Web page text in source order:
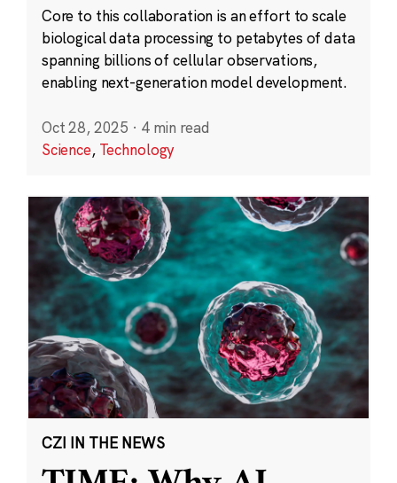
Core to this collaboration is an effort to scale
biological data processing to petabytes of data
spanning billions of cellular observations,
enabling next-generation model development.
Oct 28, 2025 · 4 min read
Science, Technology
CZI IN THE NEWS